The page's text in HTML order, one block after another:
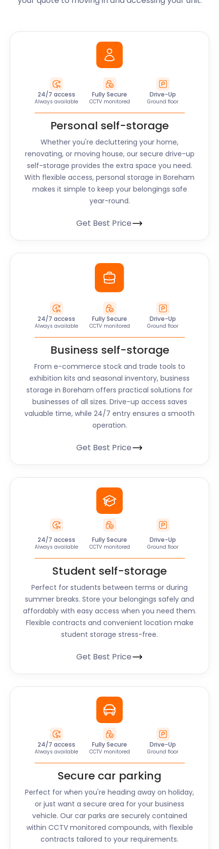
24/7 access
Always available
Fully Secure
CCTV monitored
Drive-Up
Ground floor
Personal self-storage
Whether you're decluttering your home,
renovating, or moving house, our secure drive-up
self-storage provides the extra space you need.
With flexible access, personal storage in Boreham
makes it simple to keep your belongings safe
year-round.
Get Best Price
24/7 access
Always available
Fully Secure
CCTV monitored
Drive-Up
Ground floor
Business self-storage
From e-commerce stock and trade tools to
exhibition kits and seasonal inventory, business
storage in Boreham offers practical solutions for
businesses of all sizes. Drive-up access saves
valuable time, while 24/7 entry ensures a smooth
operation.
Get Best Price
24/7 access
Always available
Fully Secure
CCTV monitored
Drive-Up
Ground floor
Student self-storage
Perfect for students between terms or during
summer breaks. Store your belongings safely and
affordably with easy access when you need them.
Flexible contracts and convenient location make
student storage stress-free.
Get Best Price
24/7 access
Always available
Fully Secure
CCTV monitored
Drive-Up
Ground floor
Secure car parking
Perfect for when you're heading away on holiday,
or just want a secure area for your business
vehicle. Our car parks are securely contained
within CCTV monitored compounds, with flexible
contracts tailored to your requirements.